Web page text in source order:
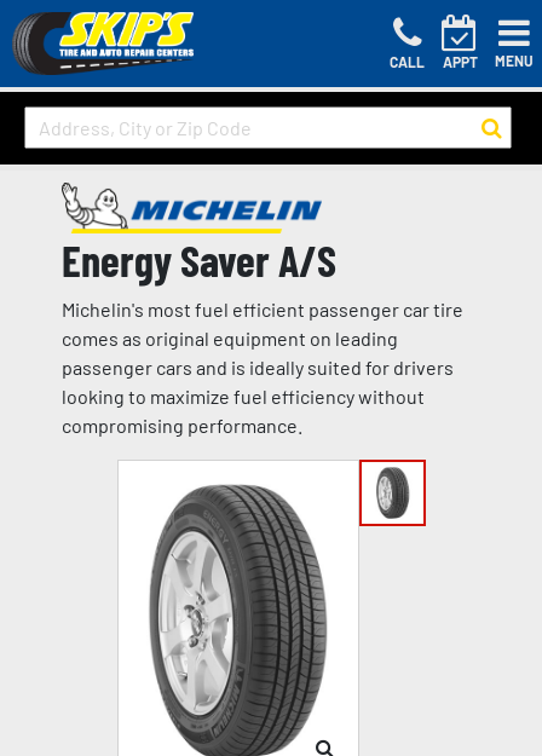
CALL APPT MENU
Energy Saver A/S
Michelin's most fuel efficient passenger car tire
comes as original equipment on leading
passenger cars and is ideally suited for drivers
looking to maximize fuel efficiency without
compromising performance.